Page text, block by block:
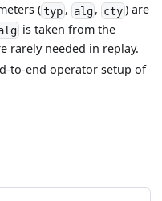
(typ, alg , cty) are
is taken from the
rarely needed in replay.
to-end operator setup of